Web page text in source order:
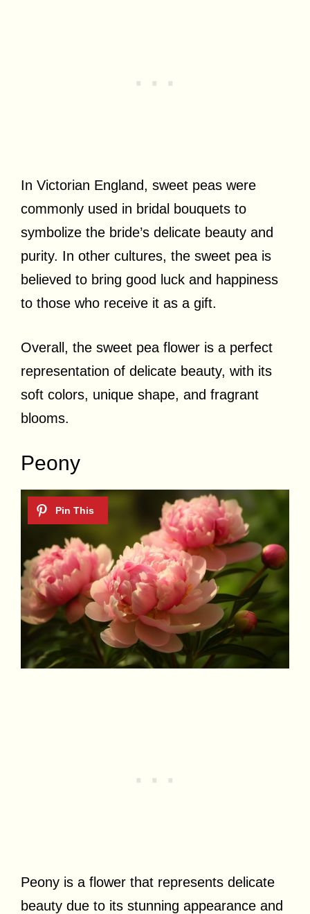
In Victorian England, sweet peas were
commonly used in bridal bouquets to
symbolize the bride’s delicate beauty and
purity. In other cultures, the sweet pea is
believed to bring good luck and happiness
to those who receive it as a gift.
Overall, the sweet pea flower is a perfect
representation of delicate beauty, with its
soft colors, unique shape, and fragrant
blooms.
Peony
Peony is a flower that represents delicate
beauty due to its stunning appearance and